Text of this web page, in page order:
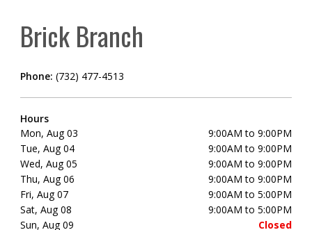
Brick Branch
Phone: (732) 477-4513
Hours
Mon, Aug 03
9:00AM to 9:00PM
Tue, Aug 04
9:00AM to 9:00PM
Wed, Aug 05
9:00AM to 9:00PM
Thu, Aug 06
9:00AM to 9:00PM
Fri, Aug 07
9:00AM to 5:00PM
Sat, Aug 08
9:00AM to 5:00PM
Sun, Aug 09
Closed